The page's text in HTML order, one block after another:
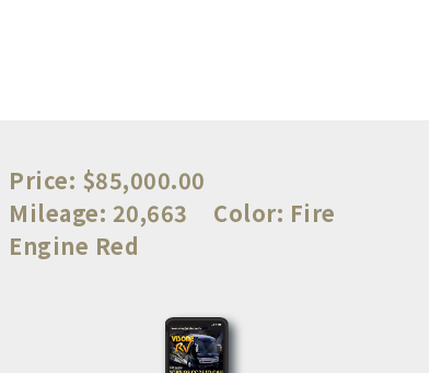
Price: $85,000.00
Mileage: 20,663 Color: Fire
Engine Red